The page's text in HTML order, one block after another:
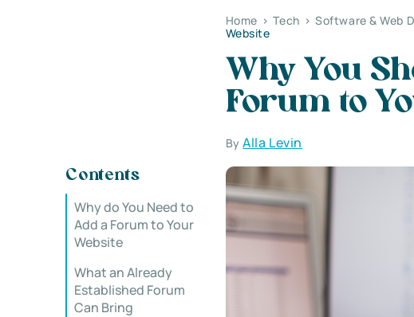
Home > Tech > Software & Web
Website
Why You
Forum to
ByAlla Levin
Contents
Why do You Need to
Add a Forum to Your
Website
What an Already
Established Forum
Can Bring